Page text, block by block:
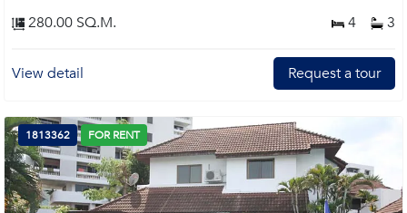
280.00 SQ.M. 4 3
View detail Request a tour
1813362 FOR RENT